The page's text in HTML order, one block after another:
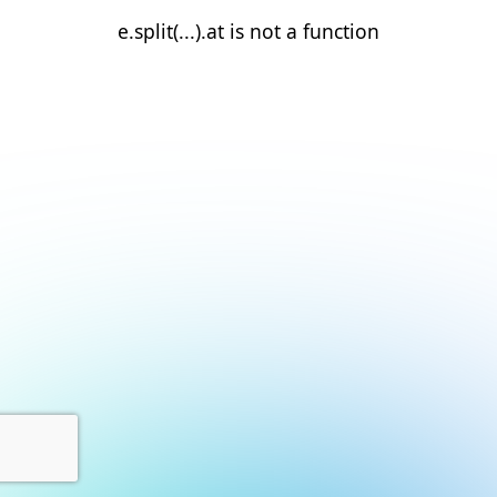
e.split(...).at is not a function